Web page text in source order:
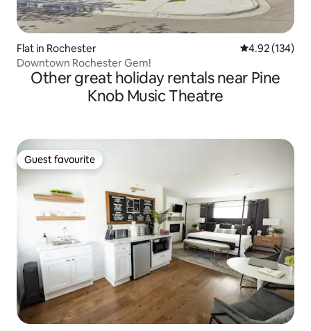
Flat in Rochester 4.92 out of 5
4.92 (134)
Downtown Rochester Gem!
Other great holiday rentals near Pine
Knob Music Theatre
Guest favourite
Guest favourite